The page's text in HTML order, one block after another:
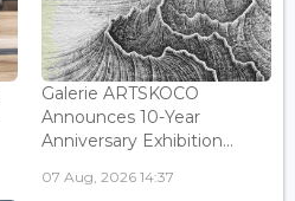
Galerie ARTSKOCO
Announces 10-Year
Anniversary Exhibition...
07 Aug, 2026 14:37